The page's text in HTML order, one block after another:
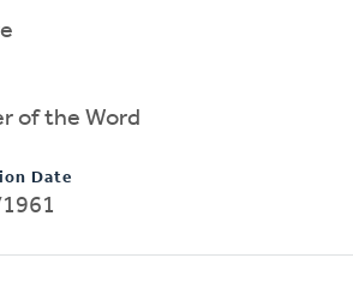
of the Word
Date